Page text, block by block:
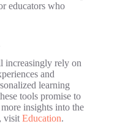
educators who
increasingly rely on
and
learning
tools promise to
insights into the
visit Education.